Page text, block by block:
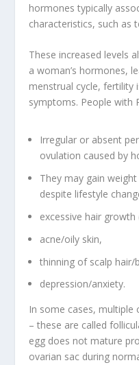
hormones typically
characteristics, such as
These increased levels
a woman’s hormones,
menstrual cycle, fertility
symptoms. People with
Irregular or absent
ovulation caused by
They may gain
despite lifestyle
excessive hair growth
acne/oily skin,
thinning of scalp hair/
depression/anxiety.
In some cases, multiple
– these are called
egg does not mature
ovarian sac during